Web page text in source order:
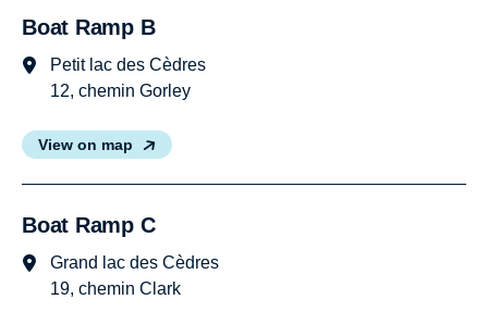
Boat Ramp B
Petit lac des Cèdres
12, chemin Gorley
View on map
Boat Ramp C
Grand lac des Cèdres
19, chemin Clark